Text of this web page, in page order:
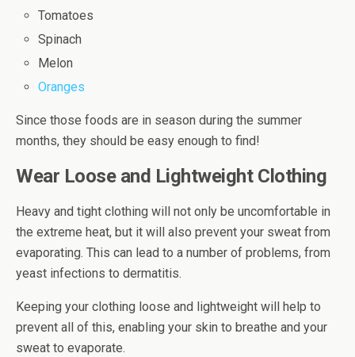
Tomatoes
Spinach
Melon
Oranges
Since those foods are in season during the summer
months, they should be easy enough to find!
Wear Loose and Lightweight Clothing
Heavy and tight clothing will not only be uncomfortable in
the extreme heat, but it will also prevent your sweat from
evaporating. This can lead to a number of problems, from
yeast infections to dermatitis.
Keeping your clothing loose and lightweight will help to
prevent all of this, enabling your skin to breathe and your
sweat to evaporate.